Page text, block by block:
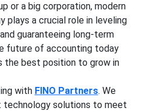
or a big corporation, modern
plays a crucial role in leveling
guaranteeinglong-term
future of accounting today
the best position to grow in
with FINO Partners. We
solutions to meet